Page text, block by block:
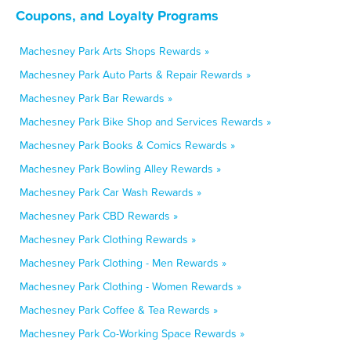
Coupons, and Loyalty Programs
Machesney Park Arts Shops Rewards »
Machesney Park Auto Parts & Repair Rewards »
Machesney Park Bar Rewards »
Machesney Park Bike Shop and Services Rewards »
Machesney Park Books & Comics Rewards »
Machesney Park Bowling Alley Rewards »
Machesney Park Car Wash Rewards »
Machesney Park CBD Rewards »
Machesney Park Clothing Rewards »
Machesney Park Clothing - Men Rewards »
Machesney Park Clothing - Women Rewards »
Machesney Park Coffee & Tea Rewards »
Machesney Park Co-Working Space Rewards »